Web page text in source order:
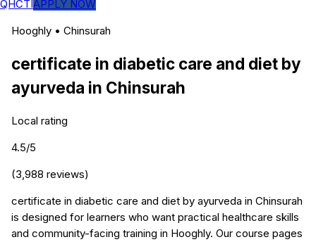
QHCTIAPPLY NOW
Hooghly • Chinsurah
certificate in diabetic care and diet by
ayurveda in Chinsurah
Local rating
4.5/5
(3,988 reviews)
certificate in diabetic care and diet by ayurveda in Chinsurah
is designed for learners who want practical healthcare skills
and community-facing training in Hooghly. Our course pages